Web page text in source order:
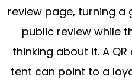
review page, turning a
public review while
thinking about it. A
tent can point to a